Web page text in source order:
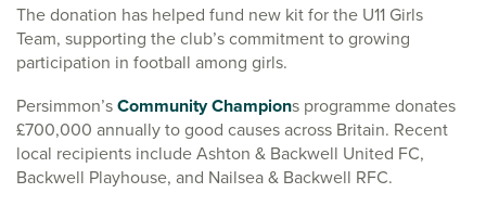
The donation has helped fund new kit for the U11 Girls
Team, supporting the club’s commitment to growing
participation in football among girls.
Persimmon’sCommunity Champions programme donates
£700,000 annually to good causes across Britain. Recent
local recipients include Ashton & Backwell United FC,
Backwell Playhouse, and Nailsea & Backwell RFC.